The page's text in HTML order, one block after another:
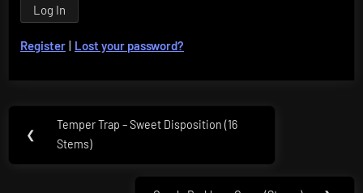
Register | Lost your password?
navigation
❮
Previous
Post:
Temper Trap – Sweet Disposition (16
Stems)